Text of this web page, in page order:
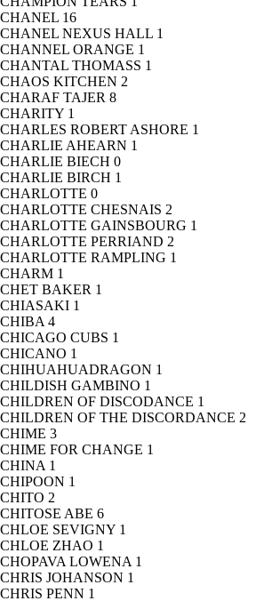
CHANEL 16
CHANEL NEXUS HALL 1
CHANNEL ORANGE 1
CHANTAL THOMASS 1
CHAOS KITCHEN 2
CHARAF TAJER 8
CHARITY 1
CHARLES ROBERT ASHORE 1
CHARLIE AHEARN 1
CHARLIE BIECH 0
CHARLIE BIRCH 1
CHARLOTTE 0
CHARLOTTE CHESNAIS 2
CHARLOTTE GAINSBOURG 1
CHARLOTTE PERRIAND 2
CHARLOTTE RAMPLING 1
CHARM 1
CHET BAKER 1
CHIASAKI 1
CHIBA 4
CHICAGO CUBS 1
CHICANO 1
CHIHUAHUADRAGON 1
CHILDISH GAMBINO 1
CHILDREN OF DISCODANCE 1
CHILDREN OF THE DISCORDANCE 2
CHIME 3
CHIME FOR CHANGE 1
CHINA 1
CHIPOON 1
CHITO 2
CHITOSE ABE 6
CHLOE SEVIGNY 1
CHLOE ZHAO 1
CHOPAVA LOWENA 1
CHRIS JOHANSON 1
CHRIS PENN 1